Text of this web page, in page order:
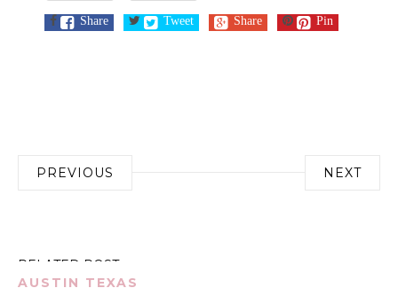
Share Tweet Share Pin
Post
PREVIOUS NEXT
RELATED POST
AUSTIN TEXAS